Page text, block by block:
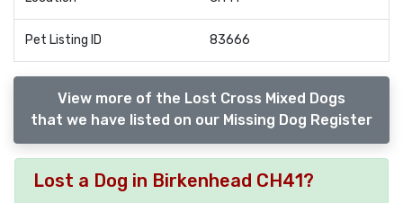
Pet Listing ID 83666
View more of the Lost Cross Mixed Dogs
that we have listed on our Missing Dog Register
Lost a Dog in Birkenhead CH41?